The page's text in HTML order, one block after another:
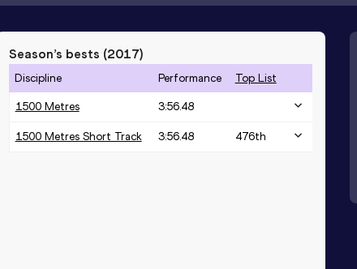
Season’s bests (2017)
Discipline Performance Top List
1500 Metres 3:56.48
1500 Metres Short Track 3:56.48 476th